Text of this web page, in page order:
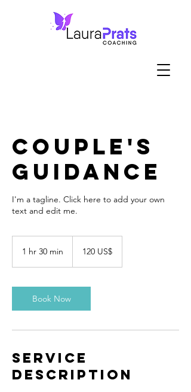
Couple's
Guidance
I'm a tagline. Click here to add your own
text and edit me.
1 hr 30 min
0
m
i
estadounidenses
120 US$
Book Now
Service
Description